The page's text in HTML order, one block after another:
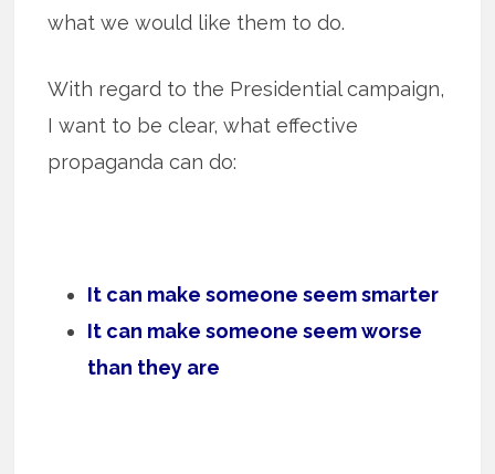
what we would like them to do.
With regard to the Presidential campaign,
I want to be clear, what effective
propaganda can do:
It can make someone seem smarter
It can make someone seem worse
than they are